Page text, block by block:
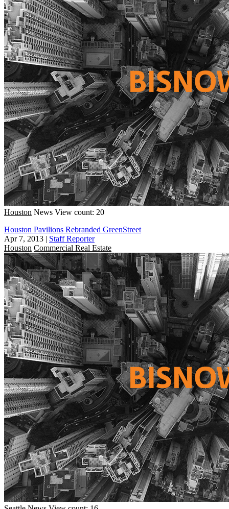
Houston News View count: 20
Houston Pavilions Rebranded GreenStreet
Apr 7, 2013 | Staff Reporter
Houston Commercial Real Estate